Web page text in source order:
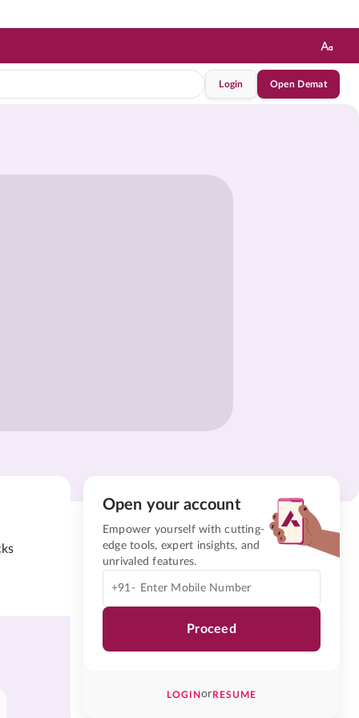
Login Open Demat
Open your account
Empower yourself with cutting-
edge tools, expert insights, and
unrivaled features.
+91-
Proceed
LOGINorRESUME